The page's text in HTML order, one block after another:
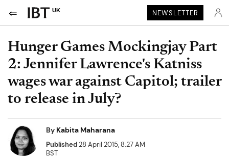
UK NEWSLETTER
Hunger Games Mockingjay Part
2: Jennifer Lawrence's Katniss
wages war against Capitol; trailer
to release in July?
By Kabita Maharana
Published28 April 2015, 8:27 AM
BST